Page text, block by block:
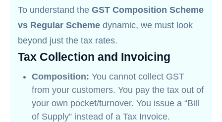
To understand the GST Composition Scheme
vs Regular Scheme dynamic, we must look
beyond just the tax rates.
Tax Collection and Invoicing
Composition: You cannot collect GST
from your customers. You pay the tax out of
your own pocket/turnover. You issue a “Bill
of Supply” instead of a Tax Invoice.